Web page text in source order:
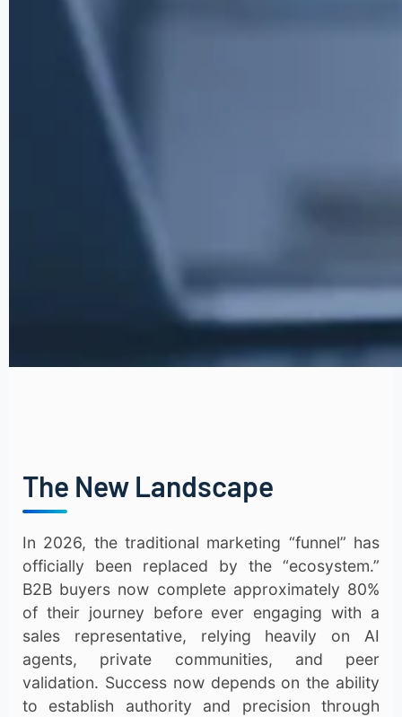
The New Landscape
In 2026, the traditional marketing “funnel” has
officially been replaced by the “ecosystem.”
B2B buyers now complete approximately 80%
of their journey before ever engaging with a
sales representative, relying heavily on AI
agents, private communities, and peer
validation. Success now depends on the ability
to establish authority and precision through